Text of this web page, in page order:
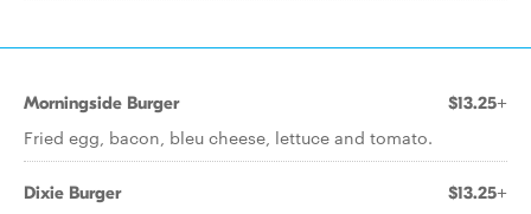
Morningside Burger $13.25+
Fried egg, bacon, bleu cheese, lettuce and tomato.
Dixie Burger $13.25+